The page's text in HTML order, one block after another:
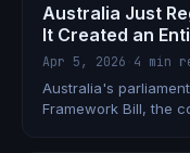
Australia Just
It Created an
Apr 5, 2026 4 min
Australia's
Framework Bill, the